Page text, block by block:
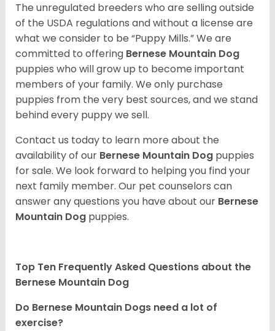
The unregulated breeders who are selling outside
of the USDA regulations and without a license are
what we consider to be “Puppy Mills.” We are
committed to offering Bernese Mountain Dog
puppies who will grow up to become important
members of your family. We only purchase
puppies from the very best sources, and we stand
behind every puppy we sell.
Contact us today to learn more about the
availability of our Bernese Mountain Dog puppies
for sale. We look forward to helping you find your
next family member. Our pet counselors can
answer any questions you have about our Bernese
Mountain Dog puppies.
Top Ten Frequently Asked Questions about the
Bernese Mountain Dog
Do Bernese Mountain Dogs need a lot of
exercise?